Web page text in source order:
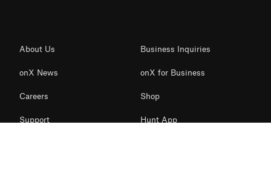
About Us
onX News
Careers
Support
Business Inquiries
onX for Business
Shop
Hunt App